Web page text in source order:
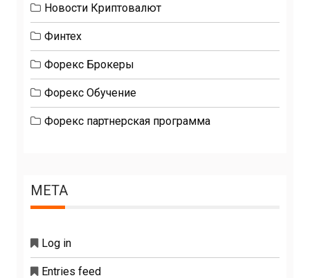
Новости Криптовалют
Финтех
Форекс Брокеры
Форекс Обучение
Форекс партнерская программа
META
Log in
Entries feed